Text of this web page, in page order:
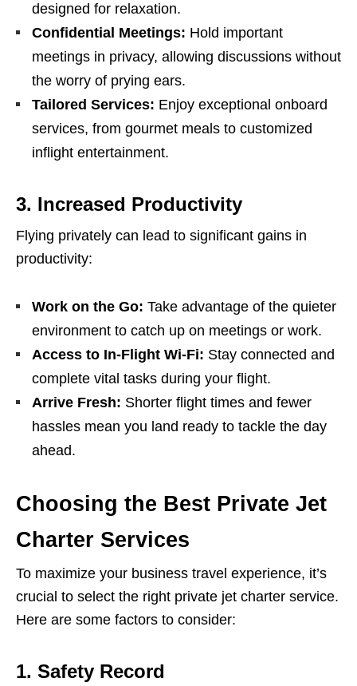
designed for relaxation.
Confidential Meetings: Hold important
meetings in privacy, allowing discussions without
the worry of prying ears.
Tailored Services: Enjoy exceptional onboard
services, from gourmet meals to customized
inflight entertainment.
3. Increased Productivity
Flying privately can lead to significant gains in
productivity:
Work on the Go: Take advantage of the quieter
environment to catch up on meetings or work.
Access to In-Flight Wi-Fi: Stay connected and
complete vital tasks during your flight.
Arrive Fresh: Shorter flight times and fewer
hassles mean you land ready to tackle the day
ahead.
Choosing the Best Private Jet
Charter Services
To maximize your business travel experience, it’s
crucial to select the right private jet charter service.
Here are some factors to consider:
1. Safety Record